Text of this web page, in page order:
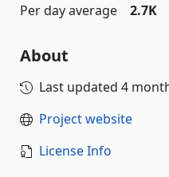
Per day average
2.7K
About
Last updated 4
Project website
License Info